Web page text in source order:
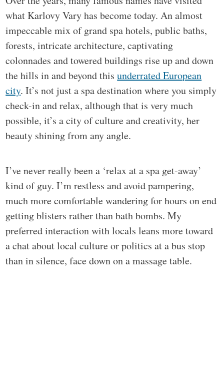
what Karlovy Vary has become today. An almost
impeccable mix of grand spa hotels, public baths,
forests, intricate architecture, captivating
colonnades and towered buildings rise up and down
the hills in and beyond thisunderrated European
city. It’s not just a spa destination where you simply
check-in and relax, although that is very much
possible, it’s a city of culture and creativity, her
beauty shining from any angle.
I’ve never really been a ‘relax at a spa get-away’
kind of guy. I’m restless and avoid pampering,
much more comfortable wandering for hours on end
getting blisters rather than bath bombs. My
preferred interaction with locals leans more toward
a chat about local culture or politics at a bus stop
than in silence, face down on a massage table.